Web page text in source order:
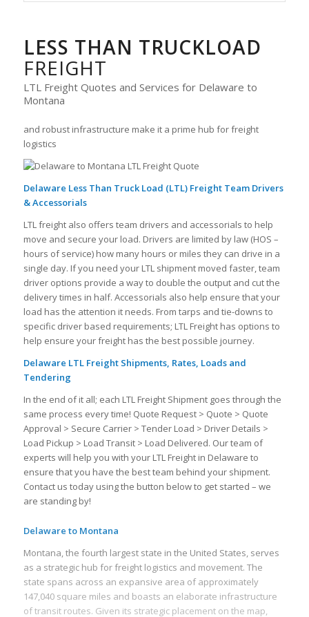
LESS THAN TRUCKLOAD
FREIGHT
LTL Freight Quotes and Services for Delaware to
Montana
and robust infrastructure make it a prime hub for freight
logistics
Delaware Less Than Truck Load (LTL) Freight Team Drivers
& Accessorials
LTL freight also offers team drivers and accessorials to help
move and secure your load. Drivers are limited by law (HOS –
hours of service) how many hours or miles they can drive in a
single day. If you need your LTL shipment moved faster, team
driver options provide a way to double the output and cut the
delivery times in half. Accessorials also help ensure that your
load has the attention it needs. From tarps and tie-downs to
specific driver based requirements; LTL Freight has options to
help ensure your freight has the best possible journey.
Delaware LTL Freight Shipments, Rates, Loads and
Tendering
In the end of it all; each LTL Freight Shipment goes through the
same process every time! Quote Request > Quote > Quote
Approval > Secure Carrier > Tender Load > Driver Details >
Load Pickup > Load Transit > Load Delivered. Our team of
experts will help you with your LTL Freight in Delaware to
ensure that you have the best team behind your shipment.
Contact us today using the button below to get started – we
are standing by!
Delaware to Montana
Montana, the fourth largest state in the United States, serves
as a strategic hub for freight logistics and movement. The
state spans across an expansive area of approximately
147,040 square miles and boasts an elaborate infrastructure
of transit routes. Given its strategic placement on the map,